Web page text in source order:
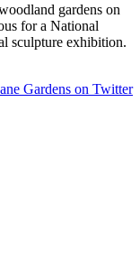
gardens on
for a National
sculpture exhibition.